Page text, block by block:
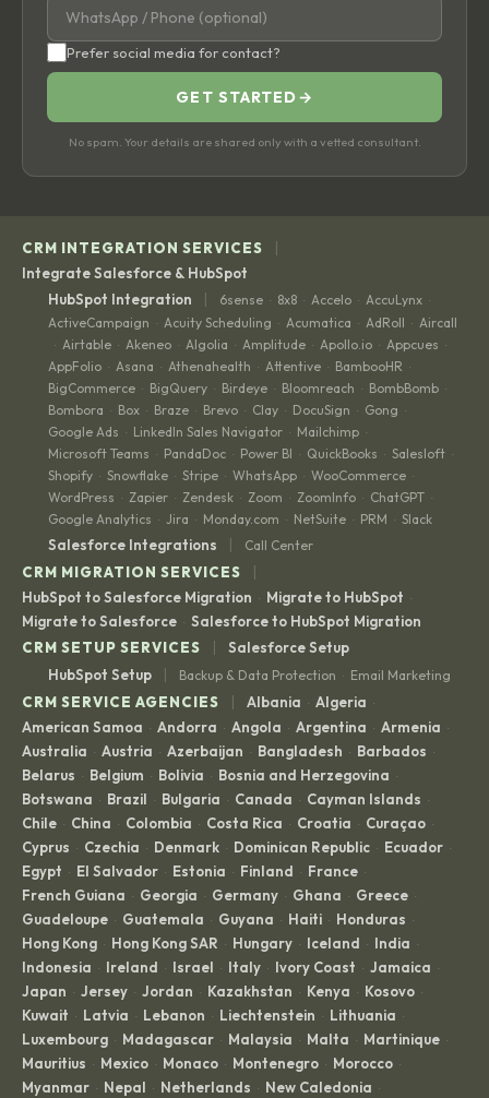
Prefer social media for contact?
GET STARTED →
No spam. Your details are shared only with a vetted consultant.
CRM INTEGRATION SERVICES |
Integrate Salesforce & HubSpot
HubSpot Integration
| 6sense · 8x8 · Accelo · AccuLynx ·
ActiveCampaign · Acuity Scheduling · Acumatica · AdRoll · Aircall
· Airtable · Akeneo · Algolia · Amplitude · Apollo.io · Appcues ·
AppFolio · Asana · Athenahealth · Attentive · BambooHR ·
BigCommerce · BigQuery · Birdeye · Bloomreach · BombBomb ·
Bombora · Box · Braze · Brevo · Clay · DocuSign · Gong ·
Google Ads · LinkedIn Sales Navigator · Mailchimp ·
Microsoft Teams · PandaDoc · Power BI · QuickBooks · Salesloft ·
Shopify · Snowflake · Stripe · WhatsApp · WooCommerce ·
WordPress · Zapier · Zendesk · Zoom · ZoomInfo · ChatGPT ·
Google Analytics · Jira · Monday.com · NetSuite · PRM · Slack
Salesforce Integrations | Call Center
CRM MIGRATION SERVICES |
HubSpot to Salesforce Migration · Migrate to HubSpot ·
Migrate to Salesforce · Salesforce to HubSpot Migration
CRM SETUP SERVICES
|
Salesforce Setup
HubSpot Setup
| Backup & Data Protection · Email Marketing
CRM SERVICE AGENCIES | Albania · Algeria ·
American Samoa · Andorra · Angola · Argentina · Armenia ·
Australia · Austria · Azerbaijan · Bangladesh · Barbados ·
Belarus · Belgium · Bolivia · Bosnia and Herzegovina ·
Botswana · Brazil · Bulgaria · Canada · Cayman Islands ·
Chile · China · Colombia · Costa Rica · Croatia · Curaçao ·
Cyprus · Czechia · Denmark · Dominican Republic · Ecuador ·
Egypt · El Salvador · Estonia · Finland · France ·
French Guiana · Georgia · Germany · Ghana · Greece ·
Guadeloupe · Guatemala · Guyana · Haiti · Honduras ·
Hong Kong · Hong Kong SAR · Hungary · Iceland · India ·
Indonesia · Ireland · Israel · Italy · Ivory Coast · Jamaica ·
Japan · Jersey · Jordan · Kazakhstan · Kenya · Kosovo ·
Kuwait · Latvia · Lebanon · Liechtenstein · Lithuania ·
Luxembourg · Madagascar · Malaysia · Malta · Martinique ·
Mauritius · Mexico · Monaco · Montenegro · Morocco ·
Myanmar · Nepal · Netherlands · New Caledonia ·